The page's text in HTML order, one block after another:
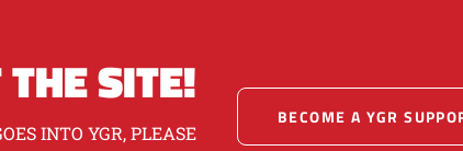
SITE!
INTO YGR, PLEASE
BECOME A YGR